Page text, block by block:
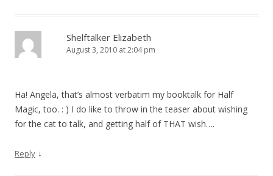
Shelftalker Elizabeth
August 3, 2010 at 2:04 pm
Ha! Angela, that’s almost verbatim my booktalk for Half
Magic, too. : ) I do like to throw in the teaser about wishing
for the cat to talk, and getting half of THAT wish….
Reply ↓